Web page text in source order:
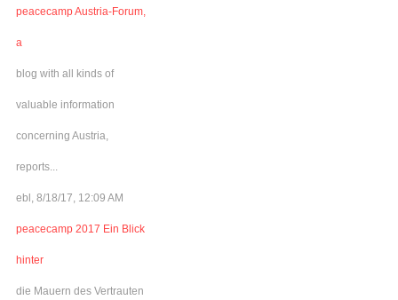
peacecamp Austria-Forum,
a
blog with all kinds of
valuable information
concerning Austria,
reports...
ebl, 8/18/17, 12:09 AM
peacecamp 2017 Ein Blick
hinter
die Mauern des Vertrauten